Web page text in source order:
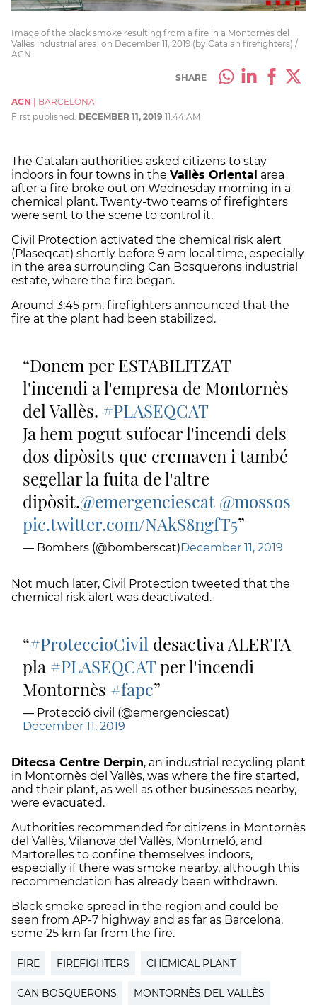
Image of the black smoke resulting from a fire in a Montornès del
Vallès industrial area, on December 11, 2019 (by Catalan firefighters) /
ACN
SHARE
ACN
BARCELONA
First published: DECEMBER 11, 2019 11:44 AM
The Catalan authorities asked citizens to stay
indoors in four towns in the Vallès Oriental area
after a fire broke out on Wednesday morning in a
chemical plant. Twenty-two teams of firefighters
were sent to the scene to control it.
Civil Protection activated the chemical risk alert
(Plaseqcat) shortly before 9 am local time, especially
in the area surrounding Can Bosquerons industrial
estate, where the fire began.
Around 3:45 pm, firefighters announced that the
fire at the plant had been stabilized.
Donem per ESTABILITZAT
l'incendi a l'empresa de Montornès
del Vallès. #PLASEQCAT
Ja hem pogut sufocar l'incendi dels
dos dipòsits que cremaven i també
segellar la fuita de l'altre
dipòsit.@emergenciescat @mossos
pic.twitter.com/NAkS8ngfT5
— Bombers (@bomberscat)December 11, 2019
Not much later, Civil Protection tweeted that the
chemical risk alert was deactivated.
#ProteccioCivil desactiva ALERTA
pla #PLASEQCATper l'incendi
Montornès #fapc
— Protecció civil (@emergenciescat)
December 11, 2019
Ditecsa Centre Derpin, an industrial recycling plant
in Montornès del Vallès, was where the fire started,
and their plant, as well as other businesses nearby,
were evacuated.
Authorities recommended for citizens in Montornès
del Vallès, Vilanova del Vallès, Montmeló, and
Martorelles to confine themselves indoors,
especially if there was smoke nearby, although this
recommendation has already been withdrawn.
Black smoke spread in the region and could be
seen from AP-7 highway and as far as Barcelona,
some 25 km far from the fire.
FIRE FIREFIGHTERS CHEMICAL PLANT
CAN BOSQUERONS MONTORNÈS DEL VALLÈS